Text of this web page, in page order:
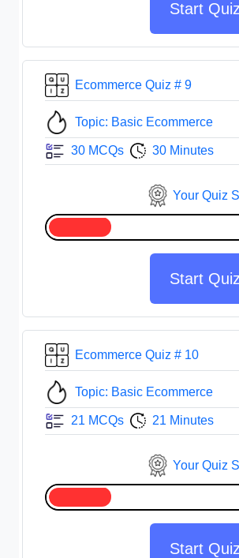
Start Quiz
Ecommerce Quiz # 9
Topic: Basic Ecommerce
30 MCQs 30 Minutes
Your Quiz
Start Quiz
Ecommerce Quiz # 10
Topic: Basic Ecommerce
21 MCQs 21 Minutes
Your Quiz
Start Quiz